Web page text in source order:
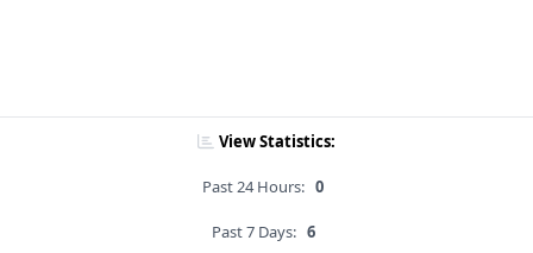
View Statistics:
Past 24 Hours: 0
Past 7 Days: 6